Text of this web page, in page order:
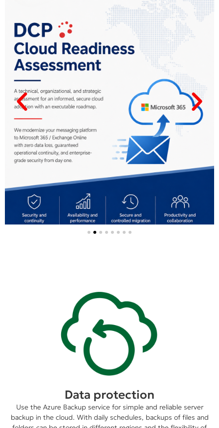
Data protection
Use the Azure Backup service for simple and reliable server
backup in the cloud. With daily schedules, backups of files and